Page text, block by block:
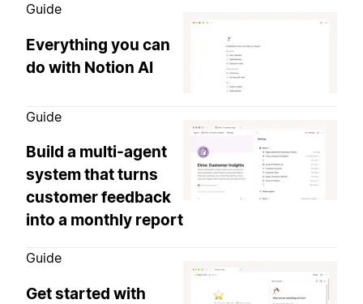
Guide
Everything you can
do with Notion AI
Guide
Build a multi-agent
system that turns
customer feedback
into a monthly report
Guide
Get started with